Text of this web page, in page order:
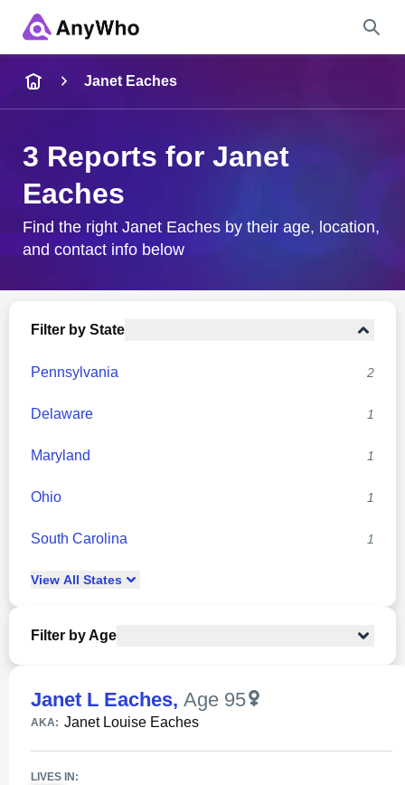
City & State
Janet Eaches
3 Reports for Janet
Eaches
Find the right Janet Eaches by their age, location,
and contact info below
Filter by State
Pennsylvania 2
Delaware 1
Maryland 1
Ohio 1
South Carolina 1
View All States
Filter by Age
Janet L Eaches, Age 95
AKA: Janet Louise Eaches
LIVES IN: